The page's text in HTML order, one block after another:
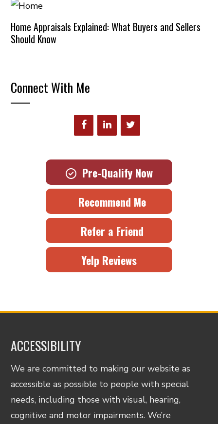
Home Appraisals Explained: What Buyers and Sellers
Should Know
Connect With Me
Pre-Qualify Now
Recommend Me
Refer a Friend
Yelp Reviews
ACCESSIBILITY
We are committed to making our website as
accessible as possible to people with special
needs, including those with visual, hearing,
cognitive and motor impairments. We’re